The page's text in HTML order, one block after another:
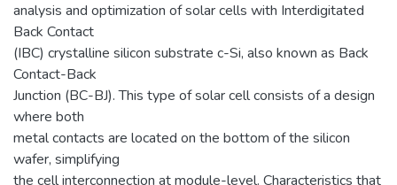
analysis and optimization of solar cells with Interdigitated
Back Contact
(IBC) crystalline silicon substrate c-Si, also known as Back
Contact-Back
Junction (BC-BJ). This type of solar cell consists of a design
where both
metal contacts are located on the bottom of the silicon
wafer, simplifying
the cell interconnection at module-level. Characteristics that